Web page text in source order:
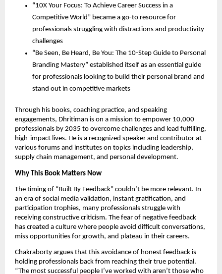
“10X Your Focus: To Achieve Career Success in a
Competitive World” became a go-to resource for
professionals struggling with distractions and productivity
challenges
“Be Seen, Be Heard, Be You: The 10-Step Guide to Personal
Branding Mastery” established itself as an essential guide
for professionals looking to build their personal brand and
stand out in competitive markets
Through his books, coaching practice, and speaking
engagements, Dhritiman is on a mission to empower 10,000
professionals by 2035 to overcome challenges and lead fulfilling,
high-impact lives. He is a recognized speaker and contributor at
various forums and institutes on topics including leadership,
supply chain management, and personal development.
Why This Book Matters Now
The timing of “Built By Feedback” couldn’t be more relevant. In
an era of social media validation, instant gratification, and
participation trophies, many professionals struggle with
receiving constructive criticism. The fear of negative feedback
has created a culture where people avoid difficult conversations,
miss opportunities for growth, and plateau in their careers.
Chakraborty argues that this avoidance of honest feedback is
holding professionals back from reaching their true potential.
“The most successful people I’ve worked with aren’t those who